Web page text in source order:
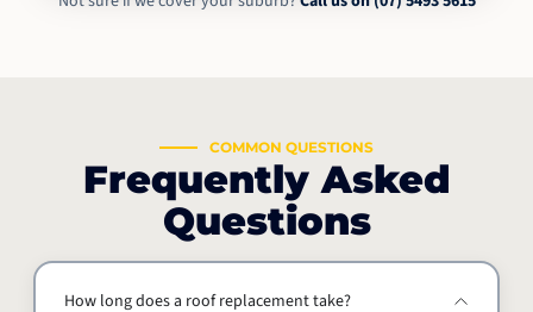
COMMON QUESTIONS
Frequently Asked
Questions
How long does a roof replacement take?